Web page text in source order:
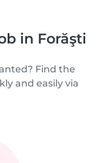
in Forăşti
Find the
and easily via